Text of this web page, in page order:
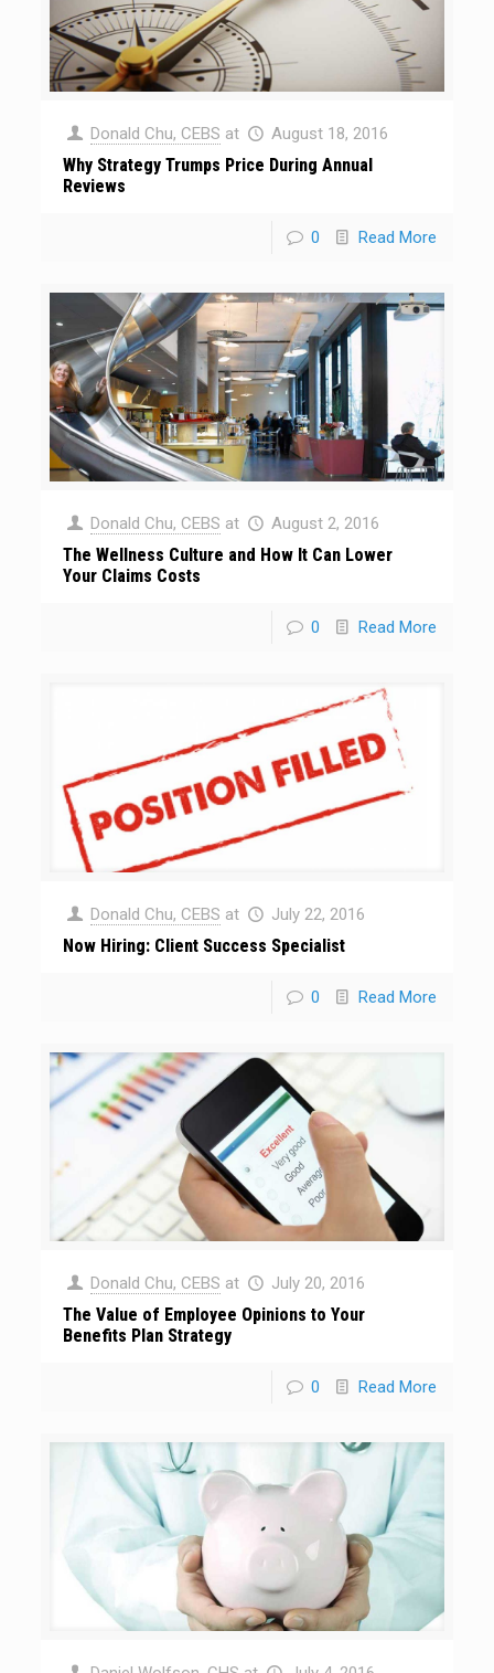
Donald Chu, CEBS at August 18, 2016
Why Strategy Trumps Price During Annual
Reviews
0 Read More
Donald Chu, CEBS at August 2, 2016
The Wellness Culture and How It Can Lower
Your Claims Costs
0 Read More
Donald Chu, CEBS at July 22, 2016
Now Hiring: Client Success Specialist
0 Read More
Donald Chu, CEBS at July 20, 2016
The Value of Employee Opinions to Your
Benefits Plan Strategy
0 Read More